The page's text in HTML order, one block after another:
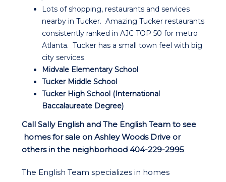
Lots of shopping, restaurants and services
nearby in Tucker. Amazing Tucker restaurants
consistently ranked in AJC TOP 50 for metro
Atlanta. Tucker has a small town feel with big
city services.
Midvale Elementary School
Tucker Middle School
Tucker High School (International
Baccalaureate Degree)
Call Sally English and The English Team to see
homes for sale on Ashley Woods Drive or
others in the neighborhood 404-229-2995
The English Team specializes in homes